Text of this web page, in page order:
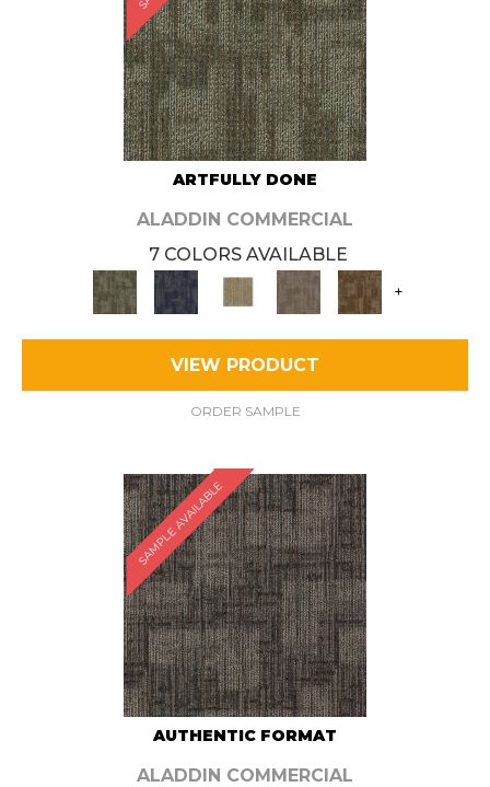
ARTFULLY DONE
ALADDIN COMMERCIAL
7 COLORS AVAILABLE
+
VIEW PRODUCT
ORDER SAMPLE
SAMPLE AVAILABLE
AUTHENTIC FORMAT
ALADDIN COMMERCIAL